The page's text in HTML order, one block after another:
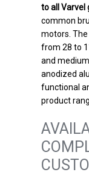
to all Varvel
common
motors.
from 28 to
and
anodized
functional
product